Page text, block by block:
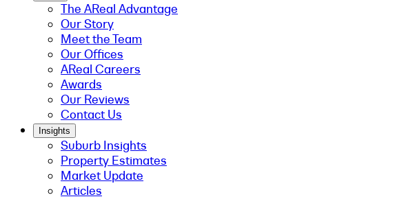
The AReal Advantage
Our Story
Meet the Team
Our Offices
AReal Careers
Awards
Our Reviews
Contact Us
Insights
Suburb Insights
Property Estimates
Market Update
Articles